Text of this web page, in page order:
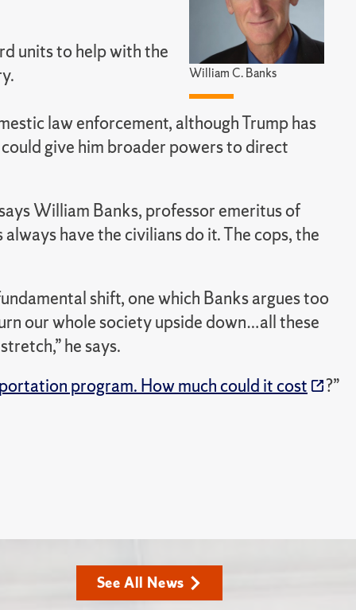
William C. Banks
units to help with the
law enforcement, although Trump has
give him broader powers to direct
William Banks, professor emeritus of
have the civilians do it. The cops, the
shift, one which Banks argues too
our whole society upside down…all these
he says.
program. How much could it cost
?”
See All News